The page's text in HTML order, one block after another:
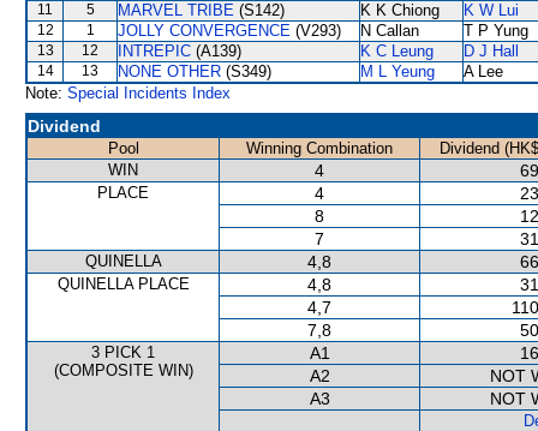
11 5 MARVEL TRIBE (S142) K K Chiong K W Lui
12 1 JOLLY CONVERGENCE (V293) N Callan T P Yung
13 12 INTREPIC (A139) K C Leung D J Hall
14 13 NONE OTHER (S349) M L Yeung
A Lee
Note: Special Incidents Index
Dividend
Pool Winning Combination
Dividend
WIN
4
PLACE 4
8
7
QUINELLA 4,8
QUINELLA PLACE 4,8
4,7
7,8
3 PICK 1
(COMPOSITE WIN)
A1
A2
NOT
A3
NOT